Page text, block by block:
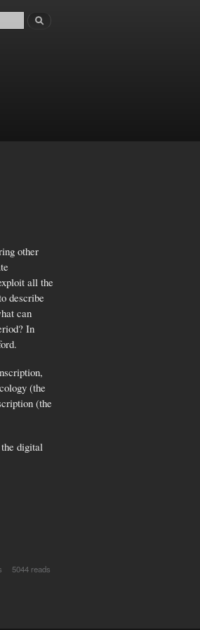
Search
other
all the
describe
can
In
(the
(the
digital
5044 reads